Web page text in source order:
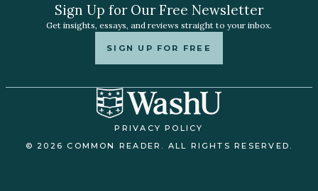
Sign Up for Our Free Newsletter
Get insights, essays, and reviews straight to your inbox.
SIGN UP FOR FREE
PRIVACY POLICY
© 2026 COMMON READER. ALL RIGHTS RESERVED.